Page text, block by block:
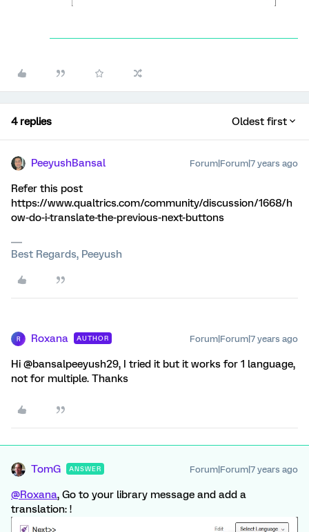
4 replies Oldest first
PeeyushBansal Forum|Forum|7 years ago
Refer this post
https://www.qualtrics.com/community/discussion/1668/h
ow-do-i-translate-the-previous-next-buttons
Best Regards, Peeyush
R Roxana AUTHOR Forum|Forum|7 years ago
Hi @bansalpeeyush29, I tried it but it works for 1 language,
not for multiple. Thanks
TomG ANSWER Forum|Forum|7 years ago
@Roxana, Go to your library message and add a
translation: !